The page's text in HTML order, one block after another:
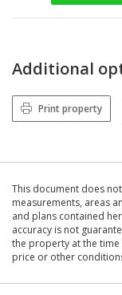
Additional
Print property
This document does
measurements, areas
and plans contained
accuracy is not
the property at the time
price or other